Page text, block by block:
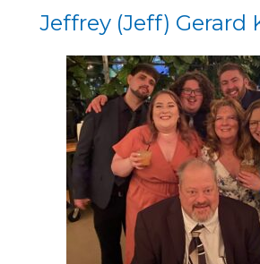
Jeffrey (Jeff) Gerard